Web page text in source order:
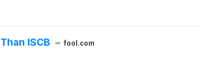
ISCB fool.com